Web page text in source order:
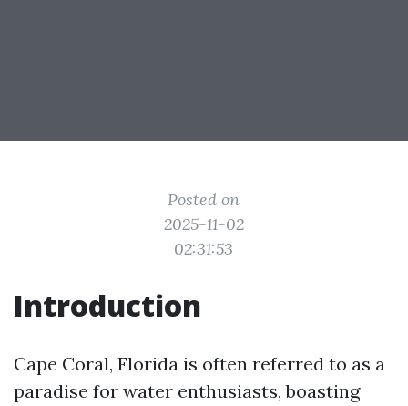
Posted on
2025-11-02
02:31:53
Introduction
Cape Coral, Florida is often referred to as a
paradise for water enthusiasts, boasting